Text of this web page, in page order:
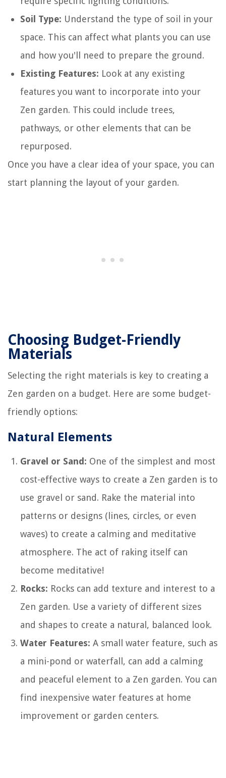
Soil Type: Understand the type of soil in your
space. This can affect what plants you can use
and how you'll need to prepare the ground.
Existing Features: Look at any existing
features you want to incorporate into your
Zen garden. This could include trees,
pathways, or other elements that can be
repurposed.
Once you have a clear idea of your space, you can
start planning the layout of your garden.
Choosing Budget-Friendly
Materials
Selecting the right materials is key to creating a
Zen garden on a budget. Here are some budget-
friendly options:
Natural Elements
Gravel or Sand: One of the simplest and most
cost-effective ways to create a Zen garden is to
use gravel or sand. Rake the material into
patterns or designs (lines, circles, or even
waves) to create a calming and meditative
atmosphere. The act of raking itself can
become meditative!
Rocks: Rocks can add texture and interest to a
Zen garden. Use a variety of different sizes
and shapes to create a natural, balanced look.
Water Features: A small water feature, such as
a mini-pond or waterfall, can add a calming
and peaceful element to a Zen garden. You can
find inexpensive water features at home
improvement or garden centers.